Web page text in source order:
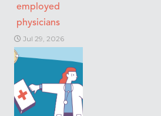
employed
physicians
Jul 29, 2026